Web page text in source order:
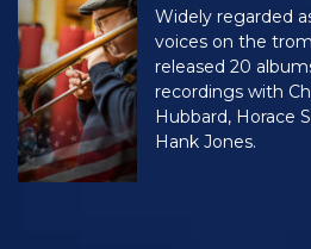
Widely regarded
voices on the
released 20
recordings with
Hubbard, Horace
Hank Jones.